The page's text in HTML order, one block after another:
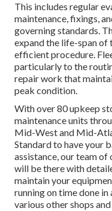
This includes regular
maintenance, fixings,
governing standards.
expand the life-span of
efficient procedure.
particularly to the
repair work that
peak condition.
With over 80 upkeep
maintenance units
Mid-West and Mid-
Standard to have your
assistance, our team
will be there with
maintain your
running on time done
various other shops